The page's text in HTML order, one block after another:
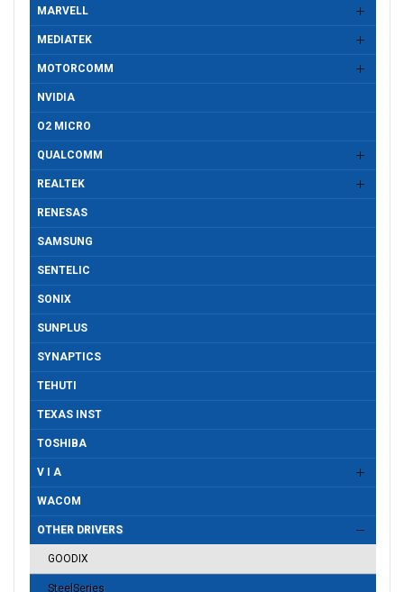
MARVELL
MEDIATEK
MOTORCOMM
NVIDIA
O2 MICRO
QUALCOMM
REALTEK
RENESAS
SAMSUNG
SENTELIC
SONIX
SUNPLUS
SYNAPTICS
TEHUTI
TEXAS INST
TOSHIBA
V I A
WACOM
OTHER DRIVERS
GOODIX
SteelSeries